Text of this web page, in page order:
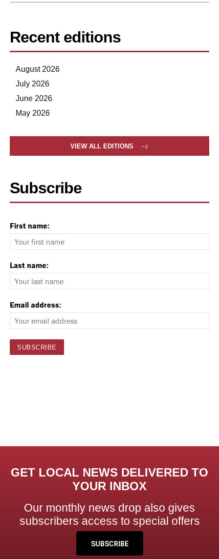
Recent editions
August 2026
July 2026
June 2026
May 2026
VIEW ALL EDITIONS
Subscribe
First name:
Last name:
Email address:
GET LOCAL NEWS DELIVERED TO
YOUR INBOX
Our monthly news drop also gives
subscribers access to special offers
SUBSCRIBE